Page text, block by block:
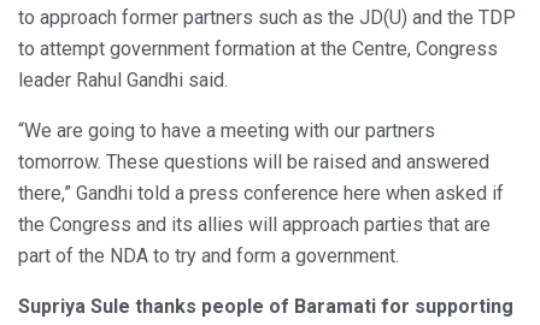
to approach former partners such as the JD(U) and the TDP
to attempt government formation at the Centre, Congress
leader Rahul Gandhi said.
“We are going to have a meeting with our partners
tomorrow. These questions will be raised and answered
there,” Gandhi told a press conference here when asked if
the Congress and its allies will approach parties that are
part of the NDA to try and form a government.
Supriya Sule thanks people of Baramati for supporting